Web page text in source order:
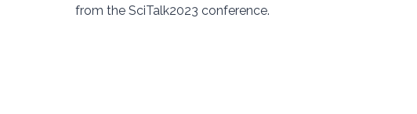
from the SciTalk2023 conference.